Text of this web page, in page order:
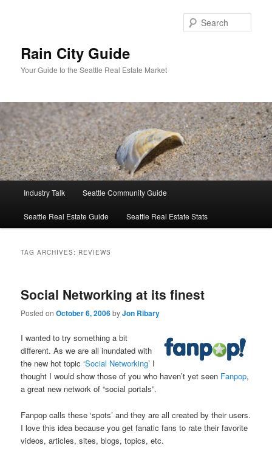
Rain City Guide
Your Guide to the Seattle Real Estate Market
Industry Talk Seattle Community Guide
Seattle Real Estate Guide Seattle Real Estate Stats
TAG ARCHIVES: REVIEWS
Social Networking at its finest
Posted onOctober 6, 2006byJon Ribary
I wanted to try something a bit
different. As we are all inundated with
the new hot topic ‘Social Networking’ I
thought I would show those of you who haven’t yet seen Fanpop,
a great new network of “social portals”.
Fanpop calls these ‘spots’ and they are all created by their users.
I love this idea because you get fanatic fans to rate their favorite
videos, articles, sites, blogs, topics, etc.